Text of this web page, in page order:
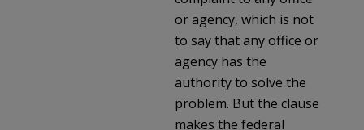
or agency, which is not
to say that any office or
agency has the
authority to solve the
problem. But the clause
makes the federal